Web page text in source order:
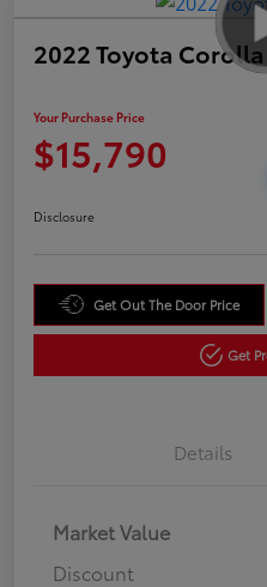
2022 Toyota Corolla
Your Purchase Price
$15,790
Disclosure
Get Out The Door Price
Get
Details
Market Value
Discount